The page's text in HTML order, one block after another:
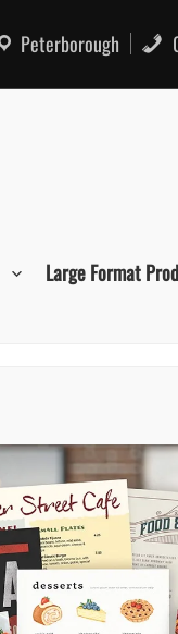
Peterborough
Large Format